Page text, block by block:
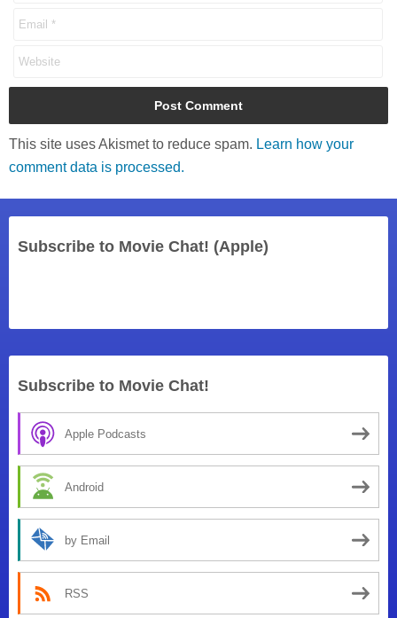
This site uses Akismet to reduce spam. Learn how your
comment data is processed.
Subscribe to Movie Chat! (Apple)
Subscribe to Movie Chat!
Apple Podcasts
Android
by Email
RSS